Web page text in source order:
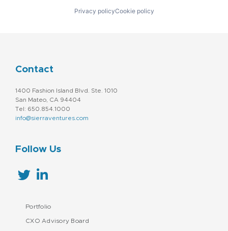
Privacy policyCookie policy
Contact
1400 Fashion Island Blvd. Ste. 1010
San Mateo, CA 94404
Tel: 650.854.1000
info@sierraventures.com
Follow Us
Portfolio
CXO Advisory Board